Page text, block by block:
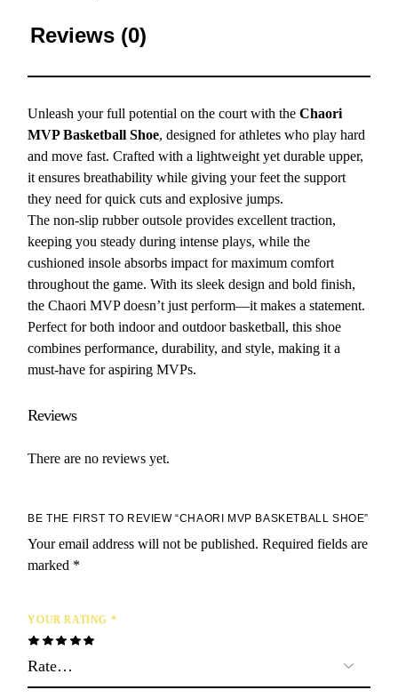
Reviews (0)
Unleash your full potential on the court with theChaori
MVP Basketball Shoe, designed for athletes who play hard
and move fast. Crafted with a lightweight yet durable upper,
it ensures breathability while giving your feet the support
they need for quick cuts and explosive jumps.
The non-slip rubber outsole provides excellent traction,
keeping you steady during intense plays, while the
cushioned insole absorbs impact for maximum comfort
throughout the game. With its sleek design and bold finish,
the Chaori MVP doesn’t just perform—it makes a statement.
Perfect for both indoor and outdoor basketball, this shoe
combines performance, durability, and style, making it a
must-have for aspiring MVPs.
Reviews
There are no reviews yet.
BE THE FIRST TO REVIEW “CHAORI MVP BASKETBALL SHOE”
Your email address will not be published. Required fields are
marked *
YOUR RATING *